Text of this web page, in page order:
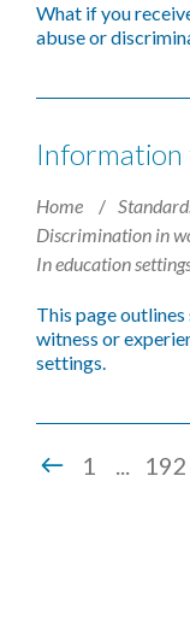
What if you
abuse or
Information
Home
Discrimination in
In education
This page
witness or
settings.
Page
1 ... 192